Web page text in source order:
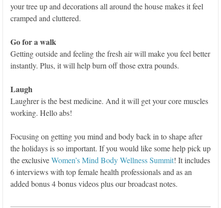
your tree up and decorations all around the house makes it feel
cramped and cluttered.
Go for a walk
Getting outside and feeling the fresh air will make you feel better
instantly. Plus, it will help burn off those extra pounds.
Laugh
Laughrer is the best medicine. And it will get your core muscles
working. Hello abs!
Focusing on getting you mind and body back in to shape after
the holidays is so important. If you would like some help pick up
the exclusiveWomen’s Mind Body Wellness Summit! It includes
6 interviews with top female health professionals and as an
added bonus 4 bonus videos plus our broadcast notes.